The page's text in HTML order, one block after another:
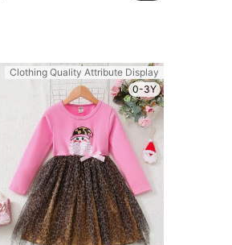
Clothing Quality Attribute Display
0-3Y